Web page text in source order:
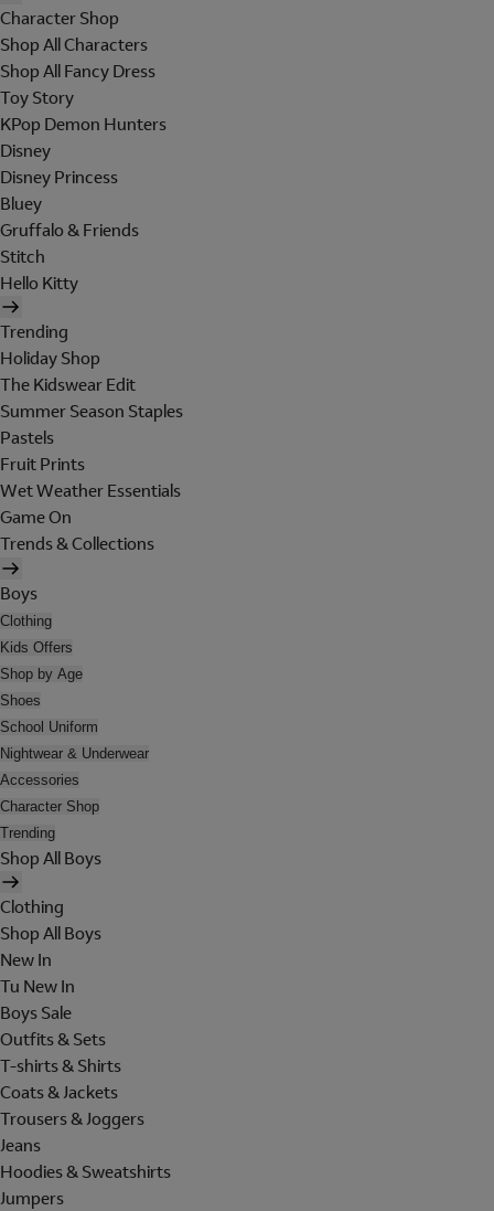
Character Shop
Shop All Characters
Shop All Fancy Dress
Toy Story
KPop Demon Hunters
Disney
Disney Princess
Bluey
Gruffalo & Friends
Stitch
Hello Kitty
Trending
Holiday Shop
The Kidswear Edit
Summer Season Staples
Pastels
Fruit Prints
Wet Weather Essentials
Game On
Trends & Collections
Boys
Clothing
Kids Offers
Shop by Age
Shoes
School Uniform
Nightwear & Underwear
Accessories
Character Shop
Trending
Shop All Boys
Clothing
Shop All Boys
New In
Tu New In
Boys Sale
Outfits & Sets
T-shirts & Shirts
Coats & Jackets
Trousers & Joggers
Jeans
Hoodies & Sweatshirts
Jumpers